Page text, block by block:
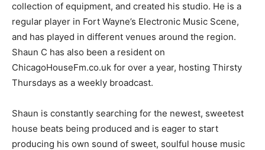
collection of equipment, and created his studio. He is a
regular player in Fort Wayne’s Electronic Music Scene,
and has played in different venues around the region.
Shaun C has also been a resident on
ChicagoHouseFm.co.uk for over a year, hosting Thirsty
Thursdays as a weekly broadcast.
Shaun is constantly searching for the newest, sweetest
house beats being produced and is eager to start
producing his own sound of sweet, soulful house music